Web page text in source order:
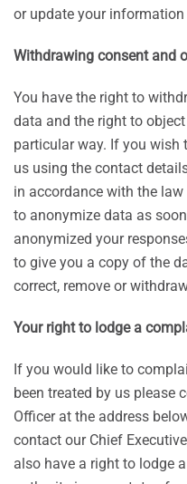
or update your
Withdrawing consent and
You have the right to
data and the right to
particular way. If you wish
us using the contact
in accordance with the
to anonymize data as
anonymized your
to give you a copy of the
correct, remove or
Your right to lodge a
If you would like to
been treated by us please
Officer at the address
contact our Chief
also have a right to lodge